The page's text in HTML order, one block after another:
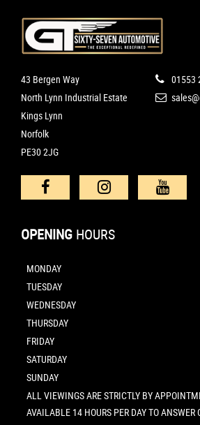
43 Bergen Way
North Lynn Industrial Estate
Kings Lynn
Norfolk
PE30 2JG
01553
OPENING HOURS
MONDAY
TUESDAY
WEDNESDAY
THURSDAY
FRIDAY
SATURDAY
SUNDAY
ALL VIEWINGS ARE STRICTLY BY
AVAILABLE 14 HOURS PER DAY TO ANSWER